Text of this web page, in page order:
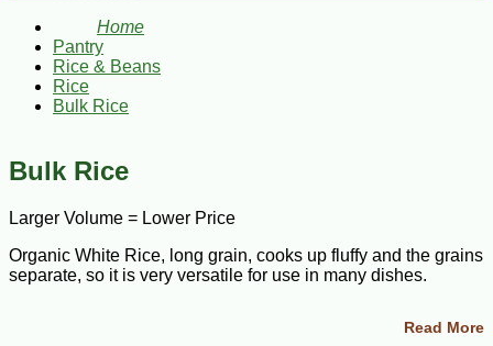
Home
Pantry
Rice & Beans
Rice
Bulk Rice
Bulk Rice
Larger Volume = Lower Price
Organic White Rice, long grain, cooks up fluffy and the grains
separate, so it is very versatile for use in many dishes.
Read More